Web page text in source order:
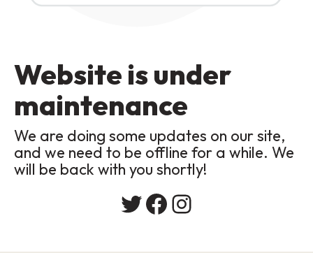
Website is under
maintenance
We are doing some updates on our site,
and we need to be offline for a while. We
will be back with you shortly!
Twitter
Facebook
Instagram